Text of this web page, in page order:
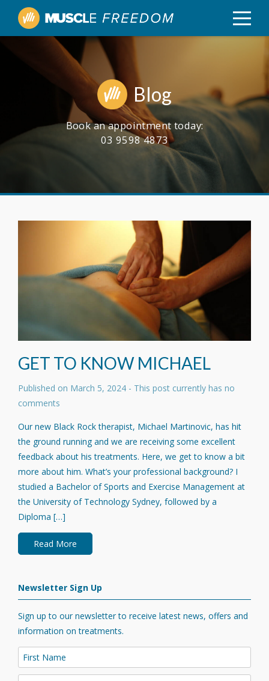
Blog
Book an appointment today:
03 9598 4873
GET TO KNOW MICHAEL
Published on March 5, 2024 - This post currently has no
comments
Our new Black Rock therapist, Michael Martinovic, has hit
the ground running and we are receiving some excellent
feedback about his treatments. Here, we get to know a bit
more about him. What’s your professional background? I
studied a Bachelor of Sports and Exercise Management at
the University of Technology Sydney, followed by a
Diploma […]
Read More
Newsletter Sign Up
Sign up to our newsletter to receive latest news, offers and
information on treatments.